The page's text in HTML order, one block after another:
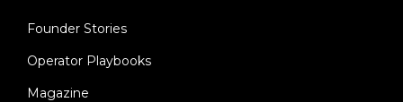
Founder Stories
Operator Playbooks
Magazine